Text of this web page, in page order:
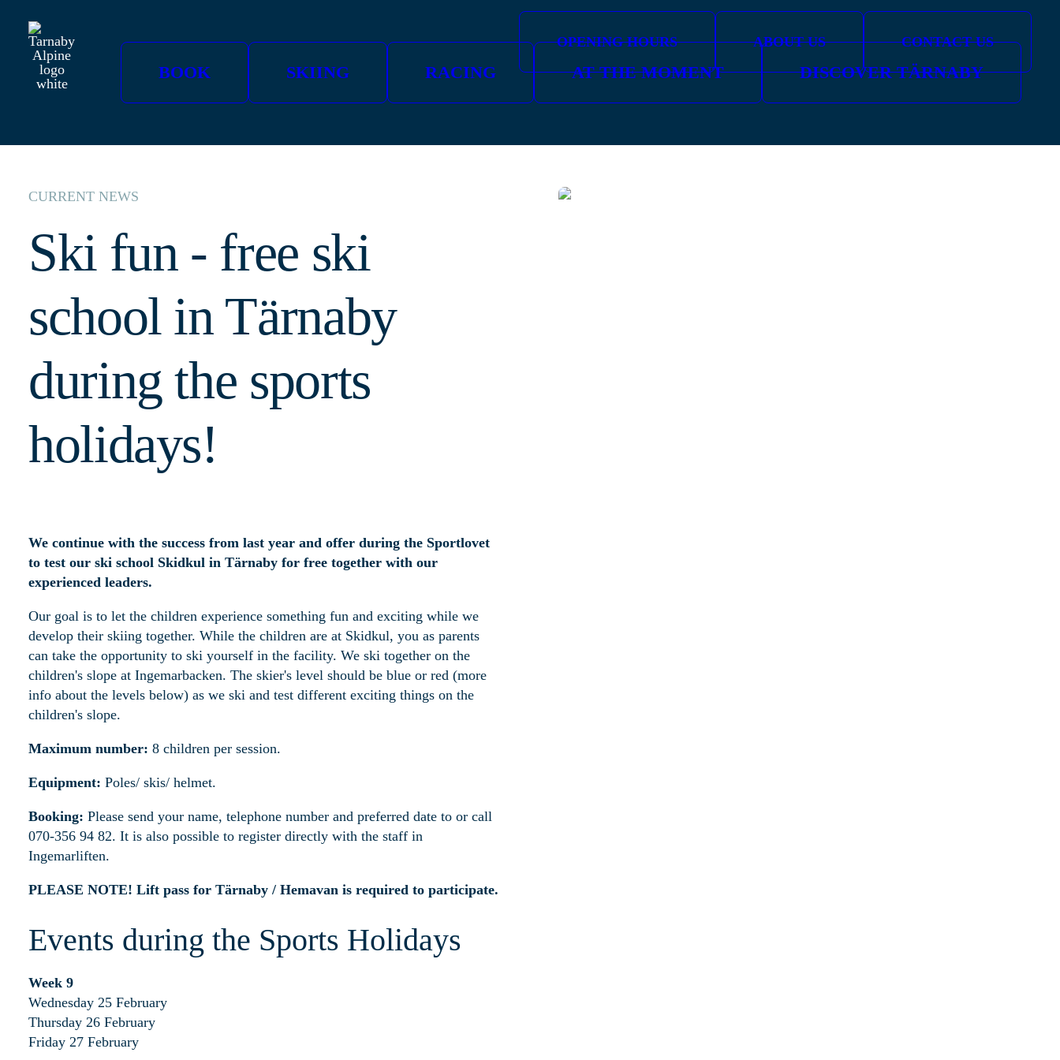
BOOK SKIING RACING AT THE MOMENT DISCOVER TÄRNABY
OPENING HOURS ABOUT US CONTACT US
CURRENT NEWS
Ski fun - free ski
school in Tärnaby
during the sports
holidays!
We continue with the success from last year and offer during the Sportlovet
to test our ski school Skidkul in Tärnaby for free together with our
experienced leaders.
Our goal is to let the children experience something fun and exciting while we
develop their skiing together. While the children are at Skidkul, you as parents
can take the opportunity to ski yourself in the facility. We ski together on the
children's slope at Ingemarbacken. The skier's level should be blue or red (more
info about the levels below) as we ski and test different exciting things on the
children's slope.
Maximum number: 8 children per session.
Equipment: Poles/ skis/ helmet.
Booking: Please send your name, telephone number and preferred date to or call
070-356 94 82. It is also possible to register directly with the staff in
Ingemarliften.
PLEASE NOTE! Lift pass for Tärnaby / Hemavan is required to participate.
Events during the Sports Holidays
Week 9
Wednesday 25 February
Thursday 26 February
Friday 27 February